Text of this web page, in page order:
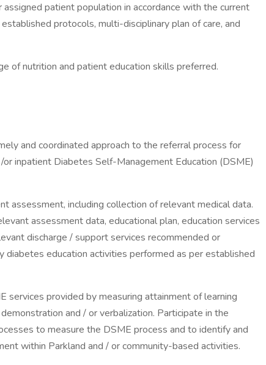
patient population in accordance with the current
protocols, multi-disciplinary plan of care, and
of nutrition and patient education skills preferred.
and coordinated approach to the referral process for
inpatient Diabetes Self-Management Education (DSME)
assessment, including collection of relevant medical data.
assessment data, educational plan, education services
discharge / support services recommended or
diabetes education activities performed as per established
services provided by measuring attainment of learning
and / or verbalization. Participate in the
to measure the DSME process and to identify and
within Parkland and / or community-based activities.